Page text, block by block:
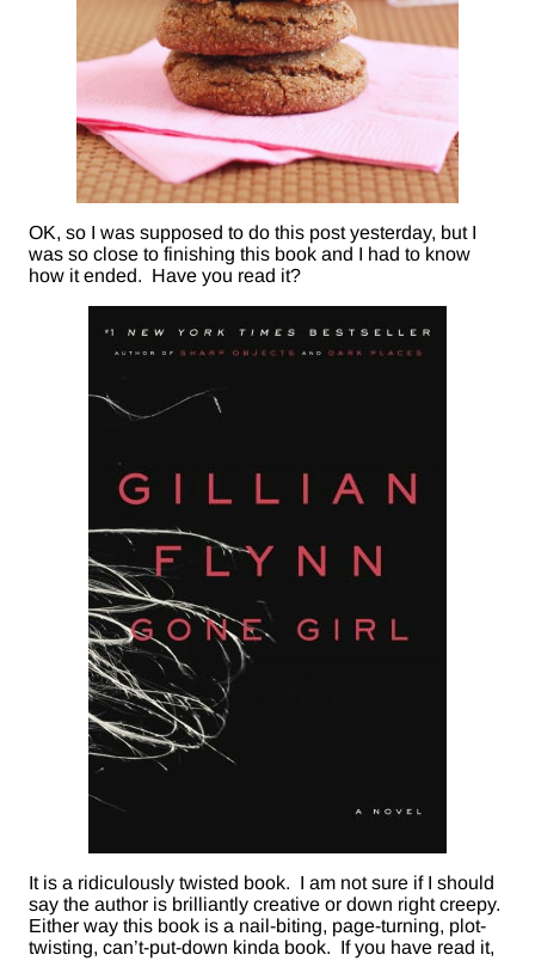
OK, so I was supposed to do this post yesterday, but I
was so close to finishing this book and I had to know
how it ended. Have you read it?
It is a ridiculously twisted book. I am not sure if I should
say the author is brilliantly creative or down right creepy.
Either way this book is a nail-biting, page-turning, plot-
twisting, can’t-put-down kinda book. If you have read it,